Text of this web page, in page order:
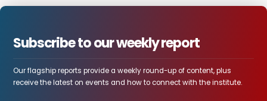
Subscribe to our weekly report
Our flagship reports provide a weekly round-up of content, plus
receive the latest on events and how to connect with the institute.